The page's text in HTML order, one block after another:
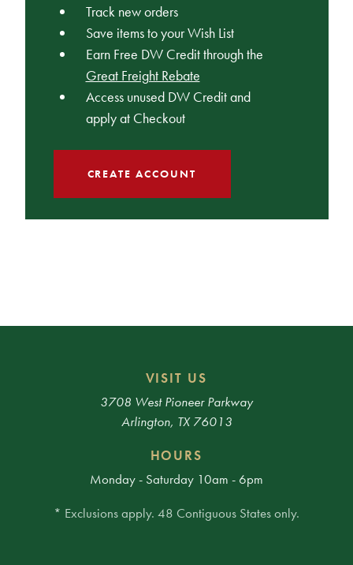
Track new orders
Save items to your Wish List
Earn Free DW Credit through the
Great Freight Rebate
Access unused DW Credit and
apply at Checkout
CREATE ACCOUNT
VISIT US
3708 West Pioneer Parkway
Arlington, TX 76013
HOURS
Monday - Saturday 10am - 6pm
* Exclusions apply. 48 Contiguous States only.